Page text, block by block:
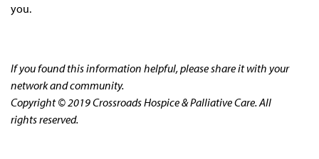
you.
If you found this information helpful, please share it with your
network and community.
Copyright © 2019 Crossroads Hospice & Palliative Care. All
rights reserved.